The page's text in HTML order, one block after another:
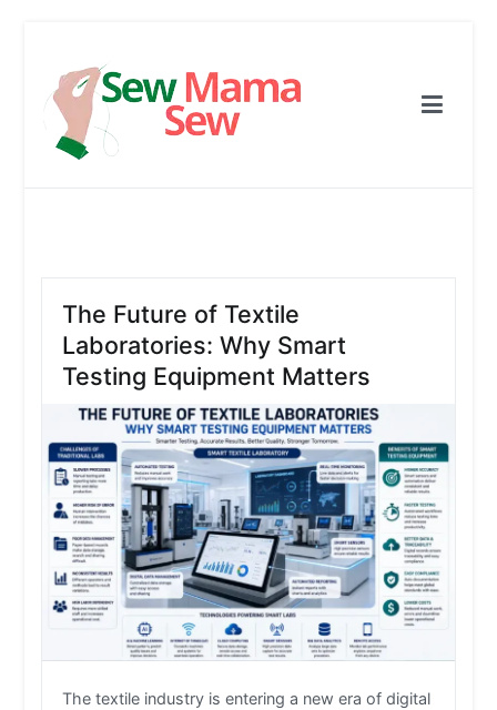
content
The Future of Textile
Laboratories: Why Smart
Testing Equipment Matters
The textile industry is entering a new era of digital